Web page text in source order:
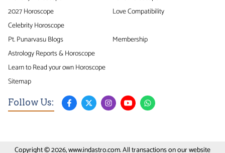
2027 Horoscope
Love Compatibility
Celebrity Horoscope
Pt. Punarvasu Blogs
Membership
Astrology Reports & Horoscope
Learn to Read your own Horoscope
Sitemap
Follow Us:
Copyright © 2026, www.indastro.com. All transactions on our website